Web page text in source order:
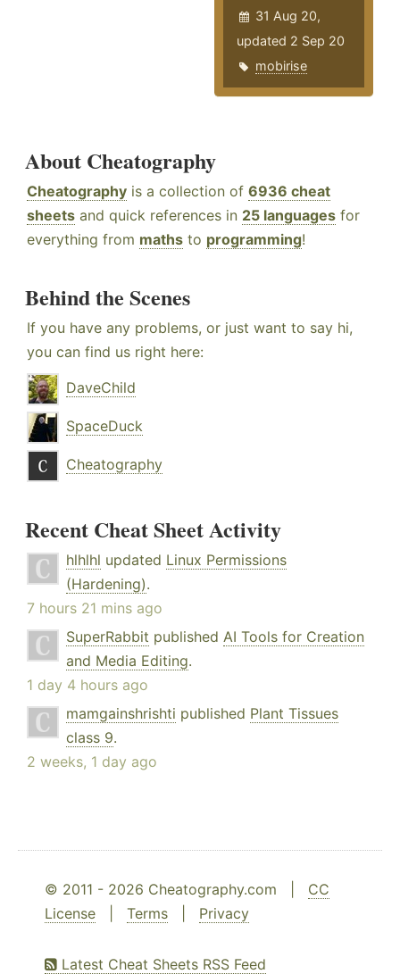
31 Aug 20,
updated 2 Sep 20
mobirise
About Cheatography
Cheatography is a collection of 6936 cheat
sheets and quick references in 25 languages for
everything from maths to programming!
Behind the Scenes
If you have any problems, or just want to say hi,
you can find us right here:
DaveChild
SpaceDuck
Cheatography
Recent Cheat Sheet Activity
hlhlhl updated Linux Permissions
(Hardening).
7 hours 21 mins ago
SuperRabbit published AI Tools for Creation
and Media Editing.
1 day 4 hours ago
mamgainshrishti published Plant Tissues
class 9.
2 weeks, 1 day ago
© 2011 - 2026 Cheatography.com | CC
License
Terms Privacy
Latest Cheat Sheets RSS Feed